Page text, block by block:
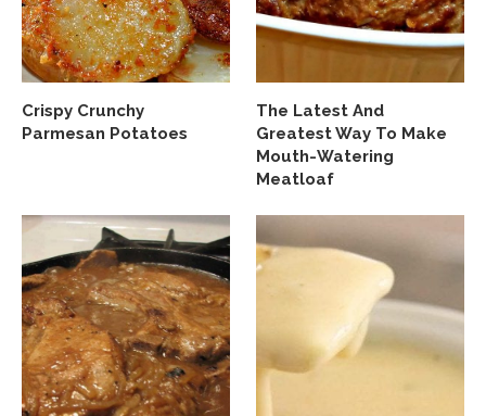
Crispy Crunchy
Parmesan Potatoes
The Latest And
Greatest Way To Make
Mouth-Watering
Meatloaf